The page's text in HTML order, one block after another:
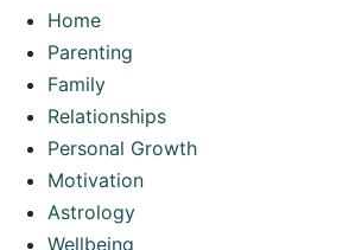
Home
Parenting
Family
Relationships
Personal Growth
Motivation
Astrology
Wellbeing